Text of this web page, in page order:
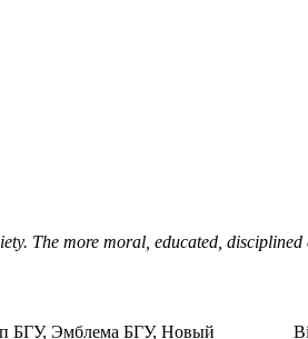
The more moral, educated,